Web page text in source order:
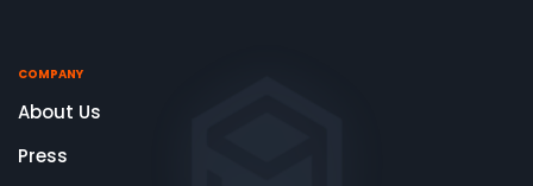
COMPANY
About Us
Press